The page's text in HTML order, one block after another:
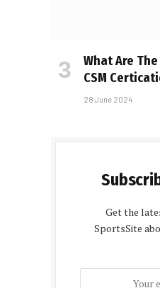
What Are
CSM
28 June 2024
Get the
SportsSite